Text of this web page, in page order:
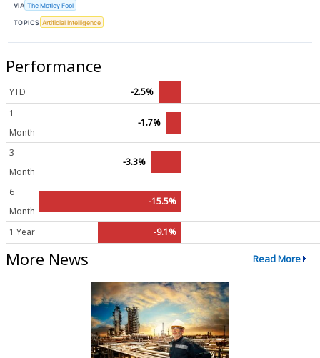
VIA The Motley Fool
TOPICS Artificial Intelligence
Performance
YTD
-2.5%
1
Month
-1.7%
3
Month
-3.3%
6
Month
-15.5%
1 Year -9.1%
More News Read More